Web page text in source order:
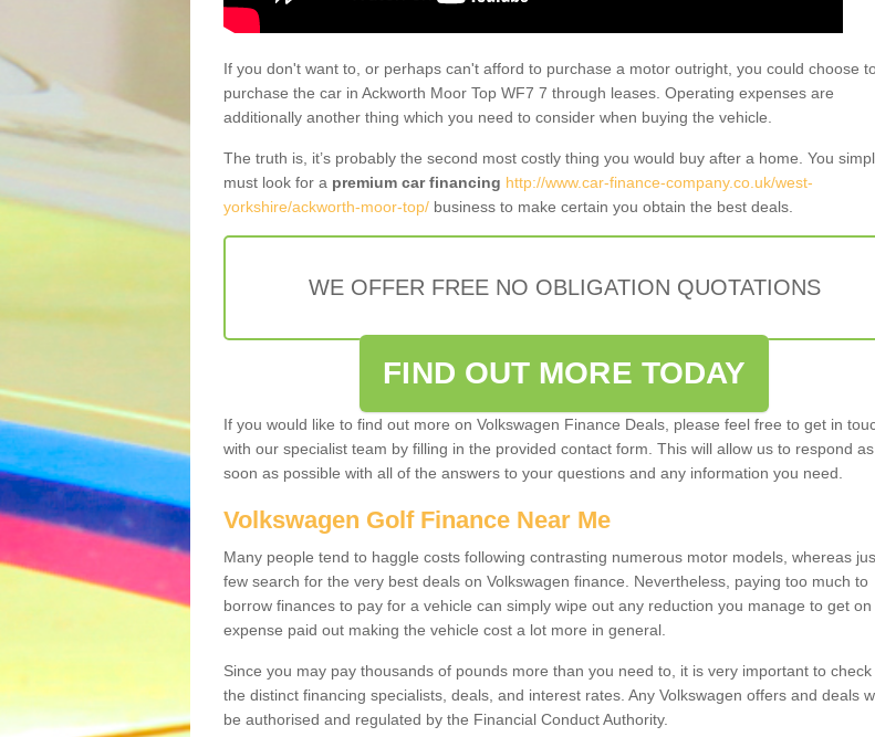
If you don't want to, or perhaps can't afford to purchase a motor outright, you could choose
purchase the car in Ackworth Moor Top WF7 7 through leases. Operating expenses are
additionally another thing which you need to consider when buying the vehicle.
The truth is, it’s probably the second most costly thing you would buy after a home. You
must look for a premium car financing http://www.car-finance-company.co.uk/west-
yorkshire/ackworth-moor-top/ business to make certain you obtain the best deals.
WE OFFER FREE NO OBLIGATION QUOTATIONS
FIND OUT MORE TODAY
If you would like to find out more on Volkswagen Finance Deals, please feel free to get in
with our specialist team by filling in the provided contact form. This will allow us to respond as
soon as possible with all of the answers to your questions and any information you need.
Volkswagen Golf Finance Near Me
Many people tend to haggle costs following contrasting numerous motor models, whereas
few search for the very best deals on Volkswagen finance. Nevertheless, paying too much to
borrow finances to pay for a vehicle can simply wipe out any reduction you manage to get on
expense paid out making the vehicle cost a lot more in general.
Since you may pay thousands of pounds more than you need to, it is very important to check
the distinct financing specialists, deals, and interest rates. Any Volkswagen offers and deals
be authorised and regulated by the Financial Conduct Authority.